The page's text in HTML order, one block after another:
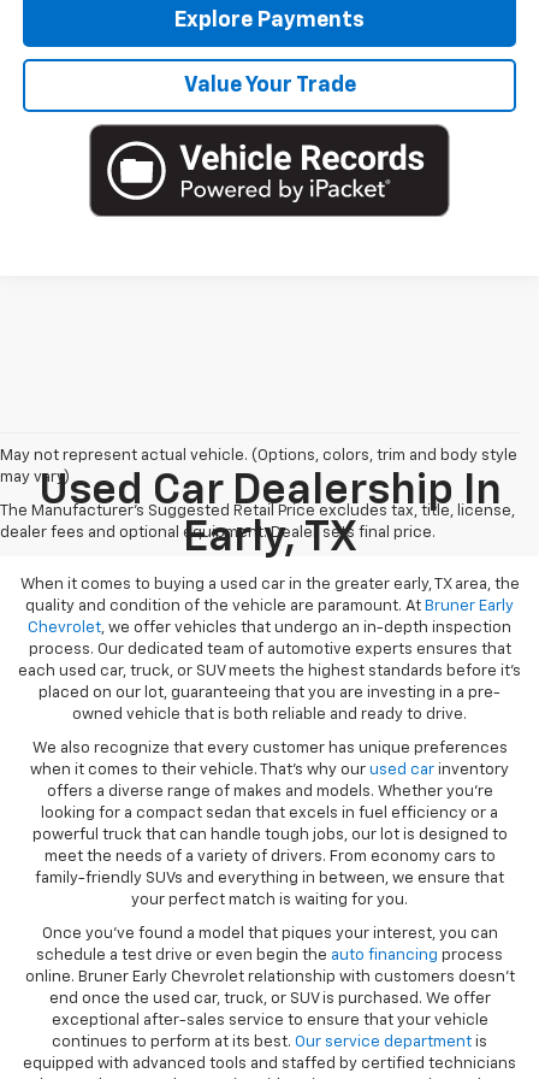
Explore Payments
Value Your Trade
May not represent actual vehicle. (Options, colors, trim and body style
may vary)
The Manufacturer's Suggested Retail Price excludes tax, title, license,
dealer fees and optional equipment. Dealer sets final price.
Used Car Dealership In
Early, TX
When it comes to buying a used car in the greater early, TX area, the
quality and condition of the vehicle are paramount. At Bruner Early
Chevrolet, we offer vehicles that undergo an in-depth inspection
process. Our dedicated team of automotive experts ensures that
each used car, truck, or SUV meets the highest standards before it’s
placed on our lot, guaranteeing that you are investing in a pre-
owned vehicle that is both reliable and ready to drive.
We also recognize that every customer has unique preferences
when it comes to their vehicle. That’s why our used car inventory
offers a diverse range of makes and models. Whether you’re
looking for a compact sedan that excels in fuel efficiency or a
powerful truck that can handle tough jobs, our lot is designed to
meet the needs of a variety of drivers. From economy cars to
family-friendly SUVs and everything in between, we ensure that
your perfect match is waiting for you.
Once you’ve found a model that piques your interest, you can
schedule a test drive or even begin the auto financing process
online. Bruner Early Chevrolet relationship with customers doesn’t
end once the used car, truck, or SUV is purchased. We offer
exceptional after-sales service to ensure that your vehicle
continues to perform at its best. Our service department is
equipped with advanced tools and staffed by certified technicians